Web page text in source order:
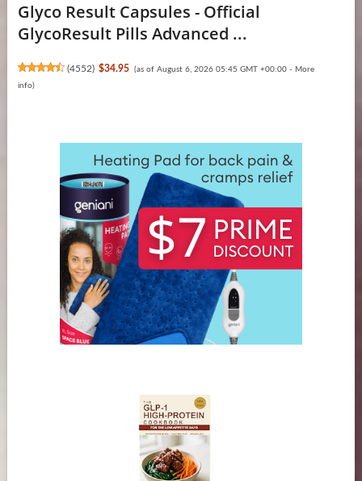
Glyco Result Capsules - Official
GlycoResult Pills Advanced ...
(4552) $34.95 (as of August 6, 2026 05:45 GMT +00:00 - More
info)